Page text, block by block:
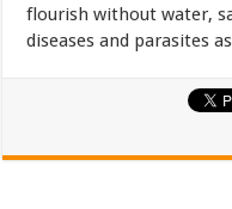
flourish without water,
diseases and parasites